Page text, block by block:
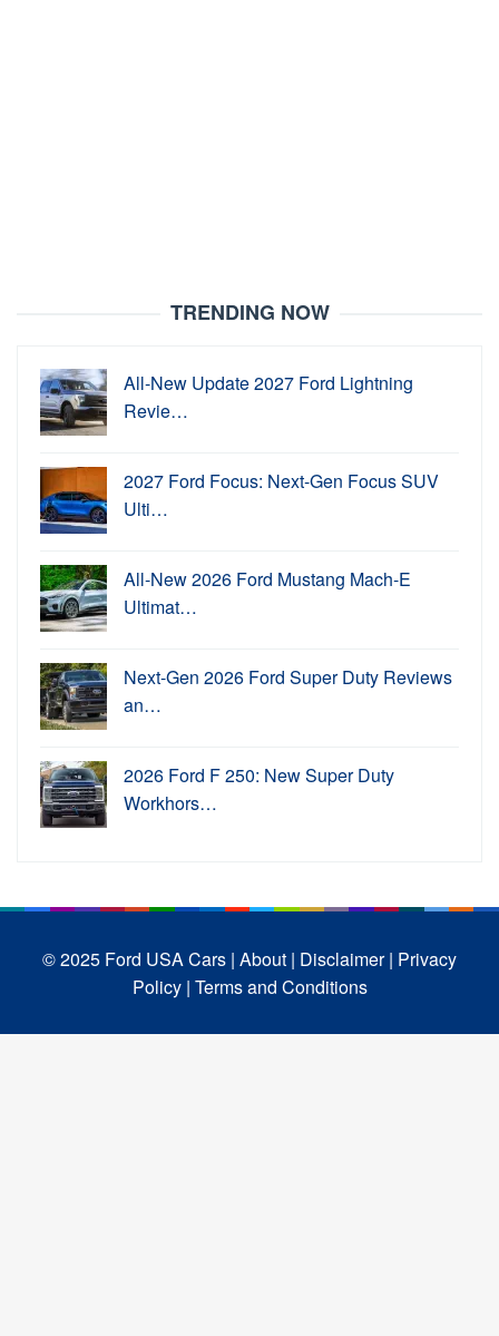
TRENDING NOW
All-New Update 2027 Ford Lightning
Revie…
2027 Ford Focus: Next-Gen Focus SUV
Ulti…
All-New 2026 Ford Mustang Mach-E
Ultimat…
Next-Gen 2026 Ford Super Duty Reviews
an…
2026 Ford F 250: New Super Duty
Workhors…
© 2025 Ford USA Cars | About | Disclaimer | Privacy
Policy | Terms and Conditions